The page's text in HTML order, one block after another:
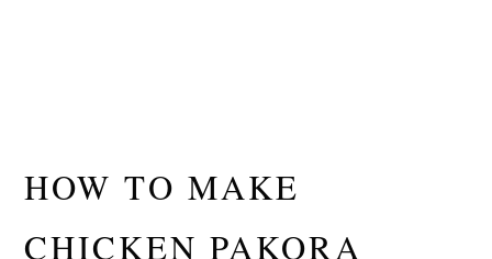
HOW TO MAKE
CHICKEN PAKORA